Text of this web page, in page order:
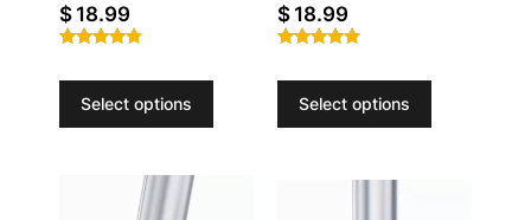
$ 18.99
4.61
out of 5
Select options
$ 18.99
4.66
out of 5
Select options